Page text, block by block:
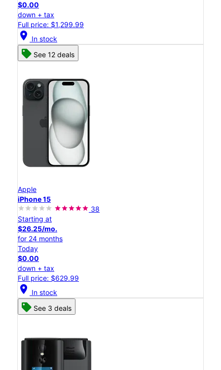
$0.00
down + tax
Full price: $1,299.99
location_on In stock
See 12 deals
Apple
iPhone 15
38
Starting at
$26.25/mo.
for 24 months
Today
$0.00
down + tax
Full price: $629.99
location_on In stock
See 3 deals